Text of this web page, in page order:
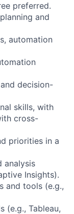
preferred.
and
automation
decision-
skills, with
cross-
priorities in a
analysis
Insights).
and tools (e.g.,
(e.g., Tableau,